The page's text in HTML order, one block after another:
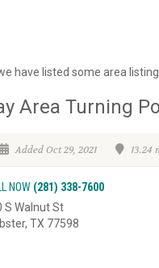
have listed some area
Area Turning
Added Oct 29, 2021 13.24
NOW (281) 338-7600
S Walnut St
TX 77598